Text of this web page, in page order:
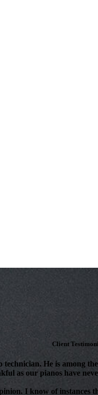
Client
He is among
as our pianos have
I know of